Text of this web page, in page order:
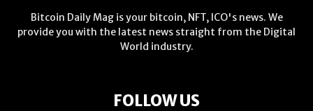
Bitcoin Daily Mag is your bitcoin, NFT, ICO's news. We
provide you with the latest news straight from the Digital
World industry.
FOLLOW US